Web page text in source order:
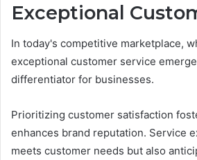
Exceptional
In today's competitive marketplace,
exceptional customer service
differentiator for businesses.
Prioritizing customer satisfaction
enhances brand reputation. Service
meets customer needs but also